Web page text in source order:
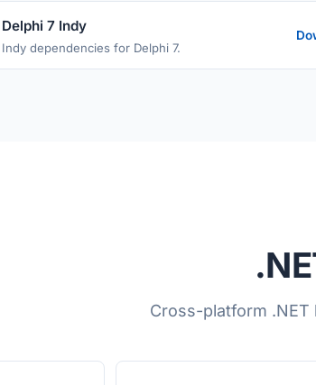
Delphi 7 Indy
Indy dependencies for Delphi 7.
Cross-platform .NET